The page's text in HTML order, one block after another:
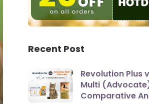
Recent Post
Revolution Plus
Multi
Comparative